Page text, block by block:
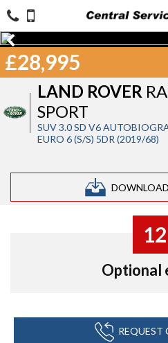
LAND ROVER
SPORT
SUV 3.0 SD V6
EURO 6 (S/S) 5DR (2019/68)
£28,995
12
Optional
REQUEST